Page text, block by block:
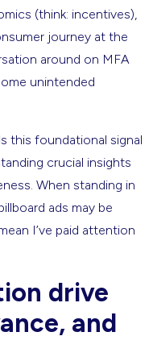
(think: incentives),
journey at the
around on MFA
unintended
this foundational signal
crucial insights
When standing in
ads may be
I’ve paid attention
drive
and